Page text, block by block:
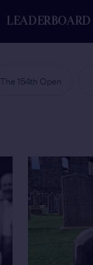
LEADERBOARD
The 154th Open